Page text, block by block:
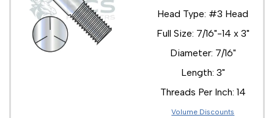
Head Type: #3 Head
Full Size: 7/16"-14 x 3"
Diameter: 7/16"
Length: 3"
Threads Per Inch: 14
Volume Discounts